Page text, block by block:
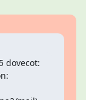
dovecot: